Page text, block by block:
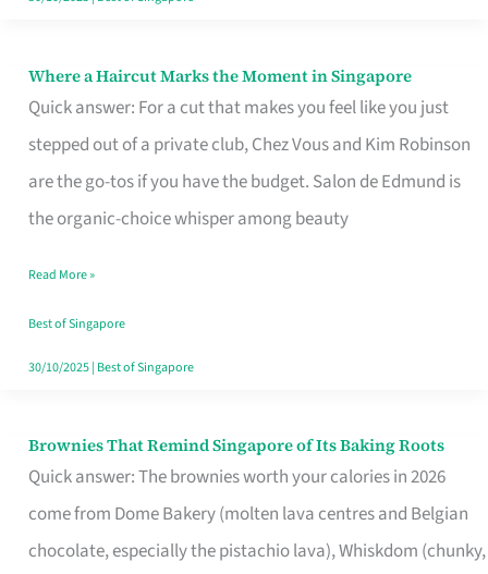
Where a Haircut Marks the Moment in Singapore
Quick answer: For a cut that makes you feel like you just
stepped out of a private club, Chez Vous and Kim Robinson
are the go-tos if you have the budget. Salon de Edmund is
the organic-choice whisper among beauty
Where
Haircut
Moment
Read More »
Best of Singapore
30/10/2025| Best of Singapore
Brownies That Remind Singapore of Its Baking Roots
Quick answer: The brownies worth your calories in 2026
come from Dome Bakery (molten lava centres and Belgian
chocolate, especially the pistachio lava), Whiskdom (chunky,
Brownies
That